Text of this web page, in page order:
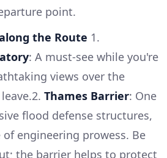
point.
the Route 1.
: A must-see while you're
views over the
Thames Barrier: One
flood defense structures,
of engineering prowess. Be
the barrier helps to protect